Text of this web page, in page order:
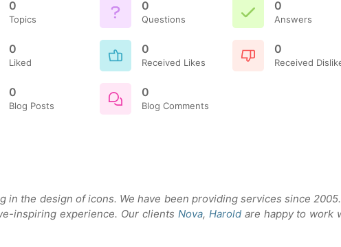
0
Topics
0
Questions
0
Answers
0
Liked
0
Received Likes
0
Received
0
Blog Posts
0
Blog Comments
in the design of icons. We have been providing services since
inspiring experience. Our clients Nova, Haroldare happy to work